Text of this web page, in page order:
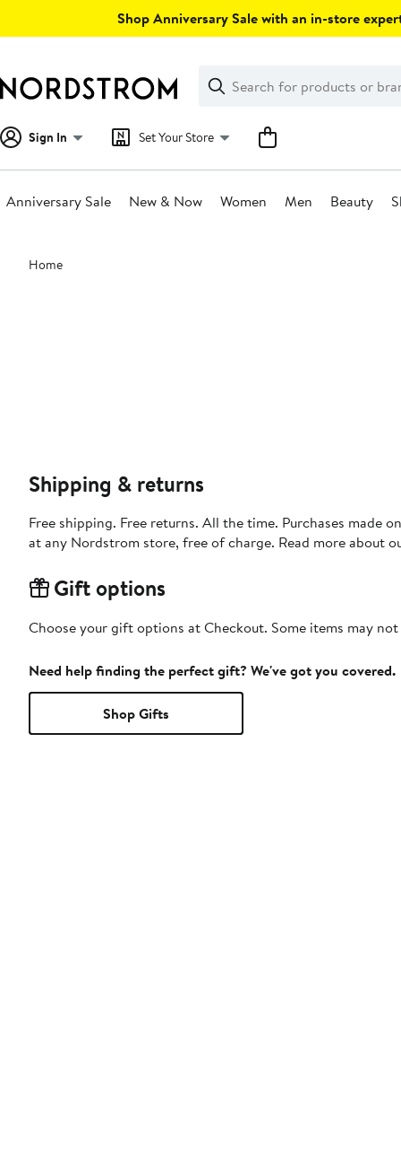
Shop Anniversary Sale with an in-store
Search
Clear
Clear
Search
Sign In Set Your Store
Anniversary Sale New & Now Women Men Beauty
Main
content
Home
Shipping & returns
Free shipping. Free returns. All the time. Purchases made
at any Nordstrom store, free of charge. Read more about
Gift options
Choose your gift options at Checkout. Some items may
Need help finding the perfect gift? We've got you covered.
Shop Gifts